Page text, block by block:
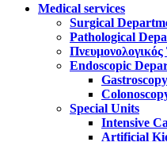
Medical services
Surgical
Pathological
Endoscopic
Gastroscopy
Special Units
Intensive
Artificial